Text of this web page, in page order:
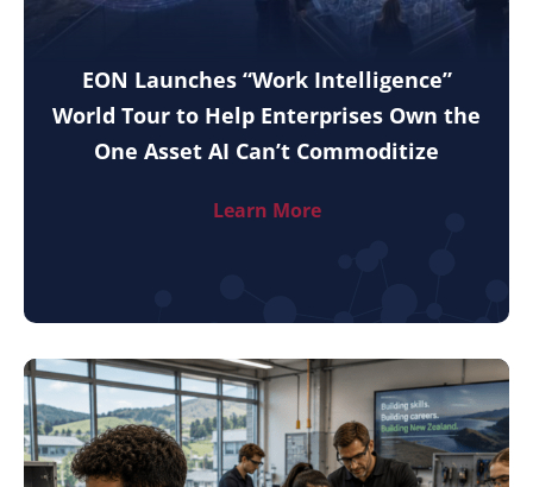
EON Launches “Work Intelligence”
World Tour to Help Enterprises Own the
One Asset AI Can’t Commoditize
Learn More